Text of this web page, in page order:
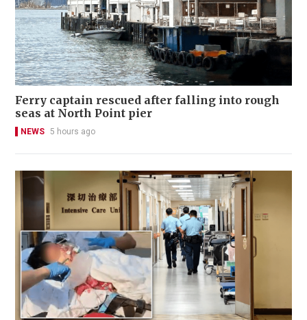
Ferry captain rescued after falling into rough
seas at North Point pier
NEWS 5 hours ago